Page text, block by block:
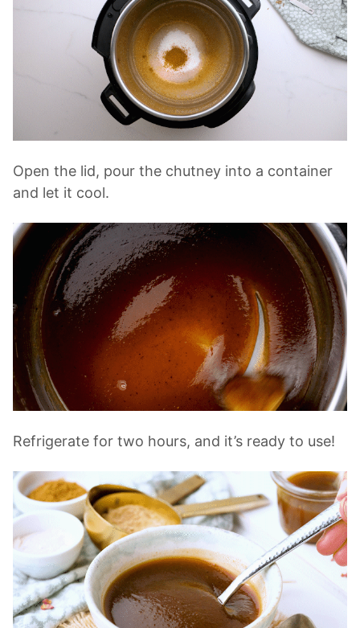
Open the lid, pour the chutney into a container
and let it cool.
Refrigerate for two hours, and it’s ready to use!